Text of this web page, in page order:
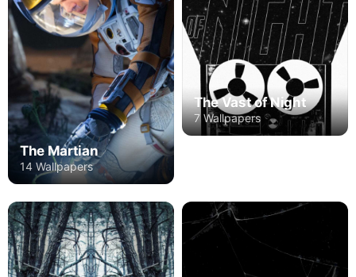
The Martian
14 Wallpapers
The Vast of Night
7 Wallpapers